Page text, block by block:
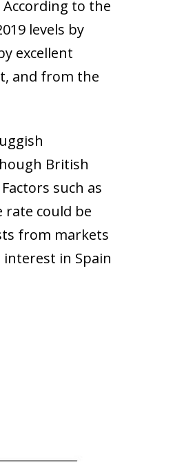
to the
levels by
excellent
and from the
British
such as
could be
from markets
in Spain